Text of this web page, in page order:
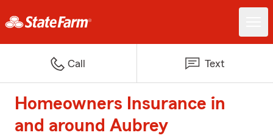
Call Text
Homeowners Insurance in
and around Aubrey